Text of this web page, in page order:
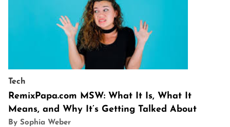
Tech
RemixPapa.com MSW: What It Is, What It
Means, and Why It’s Getting Talked About
By Sophia Weber